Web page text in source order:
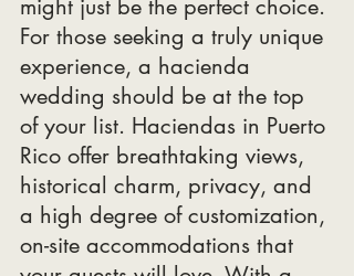
might just be the perfect choice.
For those seeking a truly unique
experience, a hacienda
wedding should be at the top
of your list. Haciendas in Puerto
Rico offer breathtaking views,
historical charm, privacy, and
a high degree of customization,
on-site accommodations that